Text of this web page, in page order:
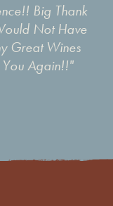
Big Thank
Not Have
Great Wines
You Again!!"